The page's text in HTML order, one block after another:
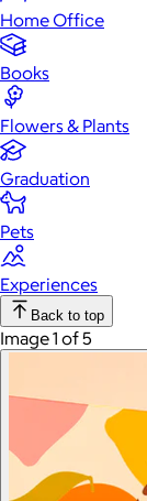
Home Office
Books
Flowers & Plants
Graduation
Pets
Experiences
Back to top
Image 1 of 5